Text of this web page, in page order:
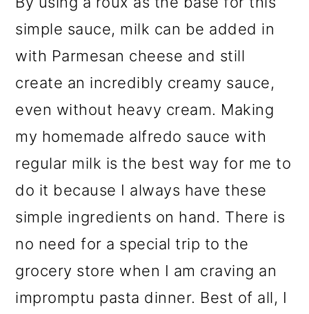
simple sauce, milk can be added in
with Parmesan cheese and still
create an incredibly creamy sauce,
even without heavy cream. Making
my homemade alfredo sauce with
regular milk is the best way for me to
do it because I always have these
simple ingredients on hand. There is
no need for a special trip to the
grocery store when I am craving an
impromptu pasta dinner. Best of all, I